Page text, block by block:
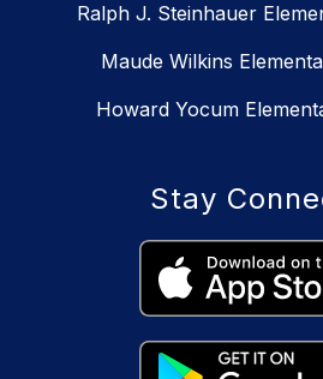
Ralph J. Steinhauer
Maude Wilkins
Howard Yocum
Stay